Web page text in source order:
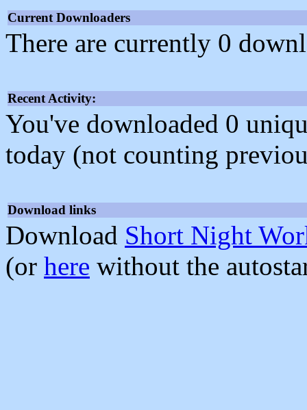
Current Downloaders
There are currently 0
Recent Activity:
You've downloaded 0
today (not counting
Download links
Download Short Night
(or here without the